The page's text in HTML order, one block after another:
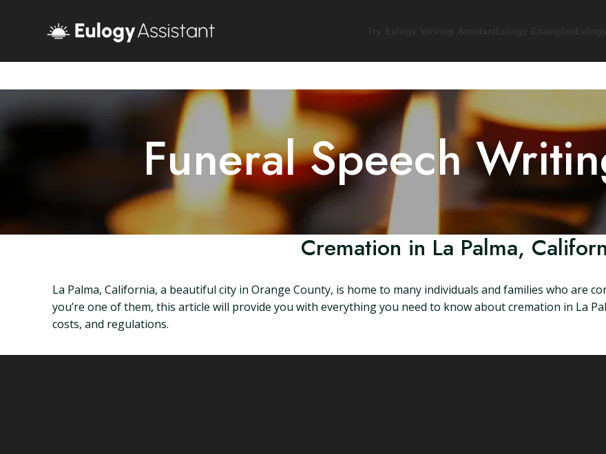
Funeral Speech
Cremation in La Palma,
La Palma, California, a beautiful city in Orange County, is home to many individuals and families who are
you’re one of them, this article will provide you with everything you need to know about cremation in La
costs, and regulations.